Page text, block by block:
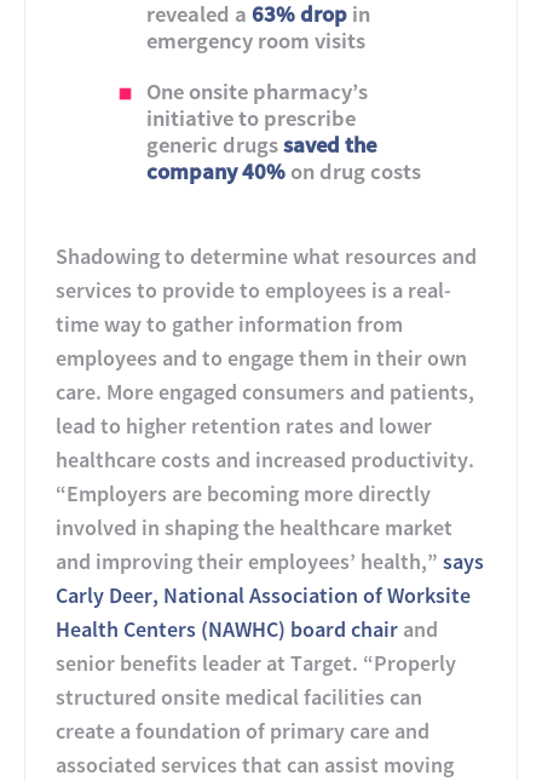
revealed a63% drop in
emergency room visits
One onsite pharmacy’s
initiative to prescribe
generic drugssaved the
company 40%on drug costs
Shadowing to determine what resources and
services to provide to employees is a real-
time way to gather information from
employees and to engage them in their own
care. More engaged consumers and patients,
lead to higher retention rates and lower
healthcare costs and increased productivity.
“Employers are becoming more directly
involved in shaping the healthcare market
and improving their employees’ health,”says
Carly Deer, National Association of Worksite
Health Centers (NAWHC) board chair and
senior benefits leader at Target. “Properly
structured onsite medical facilities can
create a foundation of primary care and
associated services that can assist moving